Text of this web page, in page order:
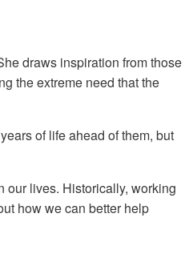
draws inspiration from those
the extreme need that the
of life ahead of them, but
our lives. Historically, working
how we can better help